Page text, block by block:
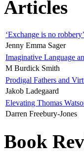
Articles
‘Exchange is no
Jenny Emma Sager
Imaginative Language
M Burdick Smith
Prodigal Fathers and
Jakob Ladegaard
Elevating Thomas
Darren Freebury-Jones
Book